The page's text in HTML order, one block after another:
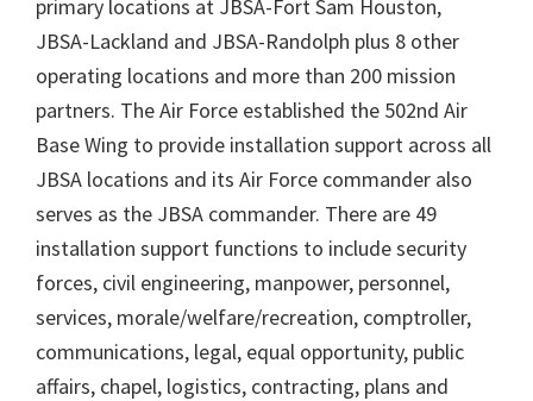
primary locations at JBSA-Fort Sam Houston,
JBSA-Lackland and JBSA-Randolph plus 8 other
operating locations and more than 200 mission
partners. The Air Force established the 502nd Air
Base Wing to provide installation support across all
JBSA locations and its Air Force commander also
serves as the JBSA commander. There are 49
installation support functions to include security
forces, civil engineering, manpower, personnel,
services, morale/welfare/recreation, comptroller,
communications, legal, equal opportunity, public
affairs, chapel, logistics, contracting, plans and